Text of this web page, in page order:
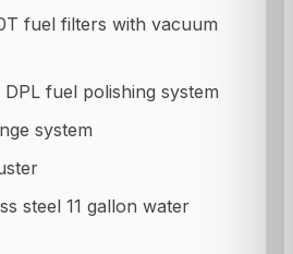
fuel filters with vacuum
DPL fuel polishing system
system
steel 11 gallon water